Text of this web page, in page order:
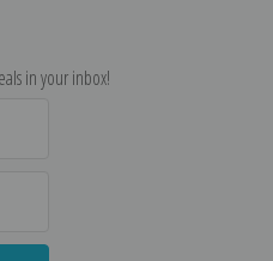
in your inbox!